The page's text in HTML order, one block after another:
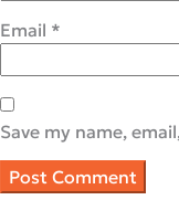
Email *
Save my name,